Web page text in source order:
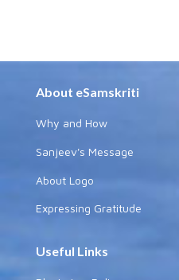
About eSamskriti
Why and How
Sanjeev's Message
About Logo
Expressing Gratitude
Useful Links